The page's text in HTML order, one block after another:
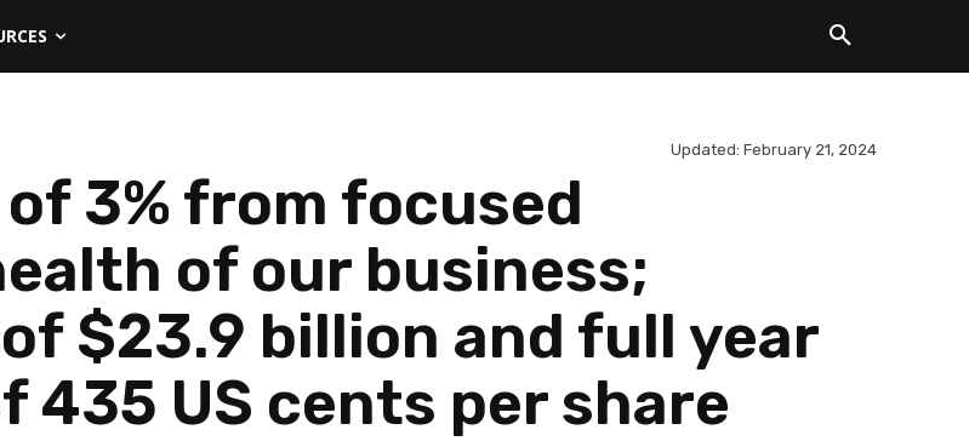
Updated: February 21, 2024
3% from focused
of our business;
$23.9 billion and full year
435 US cents per share